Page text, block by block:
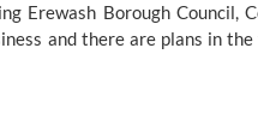
Erewash Borough Council,
and there are plans in